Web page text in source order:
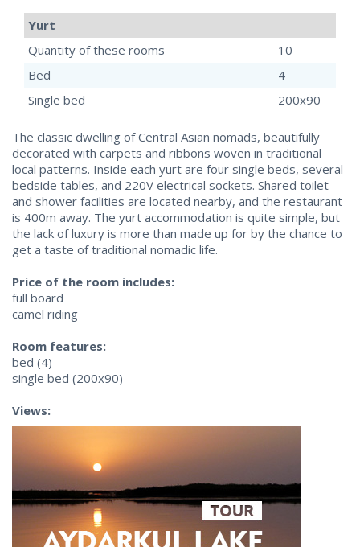
Yurt
Quantity of these rooms
10
Bed
4
Single bed
200x90
The classic dwelling of Central Asian nomads, beautifully
decorated with carpets and ribbons woven in traditional
local patterns. Inside each yurt are four single beds, several
bedside tables, and 220V electrical sockets. Shared toilet
and shower facilities are located nearby, and the restaurant
is 400m away. The yurt accommodation is quite simple, but
the lack of luxury is more than made up for by the chance to
get a taste of traditional nomadic life.
Price of the room includes:
full board
camel riding
Room features:
bed (4)
single bed (200x90)
Views: